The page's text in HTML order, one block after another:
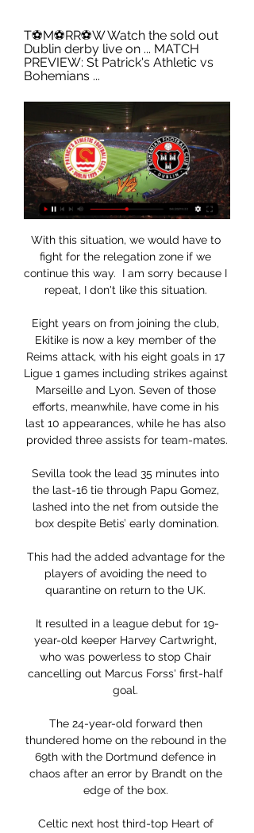
T⚽️M⚽️RR⚽️W Watch the sold out
Dublin derby live on ... MATCH
PREVIEW: St Patrick's Athletic vs
Bohemians ...
With this situation, we would have to
fight for the relegation zone if we
continue this way.  I am sorry because I
repeat, I don't like this situation.
Eight years on from joining the club,
Ekitike is now a key member of the
Reims attack, with his eight goals in 17
Ligue 1 games including strikes against
Marseille and Lyon. Seven of those
efforts, meanwhile, have come in his
last 10 appearances, while he has also
provided three assists for team-mates.
Sevilla took the lead 35 minutes into
the last-16 tie through Papu Gomez,
lashed into the net from outside the
box despite Betis’ early domination.
This had the added advantage for the
players of avoiding the need to
quarantine on return to the UK.
It resulted in a league debut for 19-
year-old keeper Harvey Cartwright,
who was powerless to stop Chair
cancelling out Marcus Forss' first-half
goal.
The 24-year-old forward then
thundered home on the rebound in the
69th with the Dortmund defence in
chaos after an error by Brandt on the
edge of the box.
Celtic next host third-top Heart of